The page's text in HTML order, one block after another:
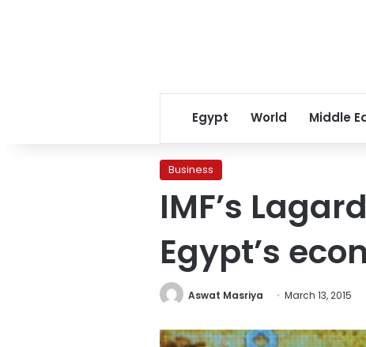
Egypt World Middle
Business
IMF’s
Egypt’s
Aswat Masriya March 13, 2015